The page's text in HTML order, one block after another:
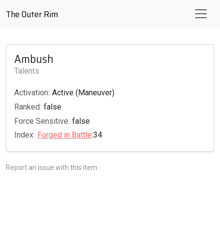
The Outer Rim
Ambush
Talents
Activation: Active (Maneuver)
Ranked: false
Force Sensitive: false
Index: Forged in Battle:34
Report an issue with this item